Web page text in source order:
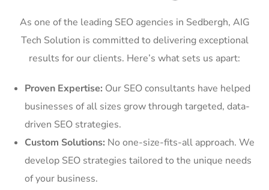
As one of the leading SEO agencies in Sedbergh, AIG
Tech Solution is committed to delivering exceptional
results for our clients. Here’s what sets us apart:
Proven Expertise: Our SEO consultants have helped
businesses of all sizes grow through targeted, data-
driven SEO strategies.
Custom Solutions: No one-size-fits-all approach. We
develop SEO strategies tailored to the unique needs
of your business.